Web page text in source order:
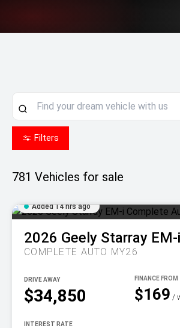
Filters
781 Vehicles for sale
Added 14 hrs ago
2026 Geely Starray EM-i
COMPLETE AUTO MY26
$34,850
DRIVE AWAY
$169 /
INTEREST RATE